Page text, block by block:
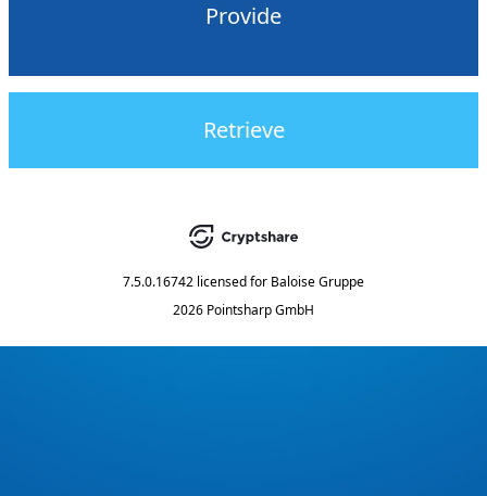
Provide
Retrieve
7.5.0.16742 licensed for Baloise Gruppe
2026 Pointsharp GmbH